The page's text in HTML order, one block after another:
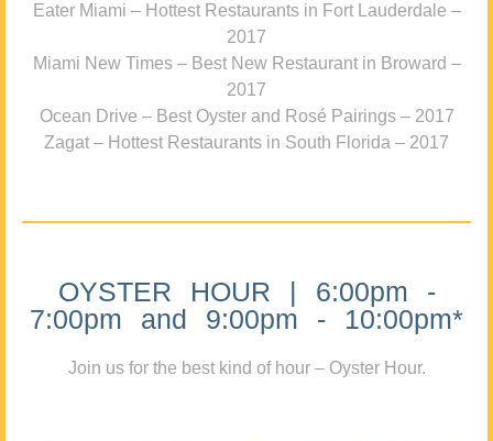
Eater Miami – Hottest Restaurants in Fort Lauderdale –
2017
Miami New Times – Best New Restaurant in Broward –
2017
Ocean Drive – Best Oyster and Rosé Pairings – 2017
Zagat – Hottest Restaurants in South Florida – 2017
OYSTER HOUR | 6:00pm -
7:00pm and 9:00pm - 10:00pm*
Join us for the best kind of hour – Oyster Hour.